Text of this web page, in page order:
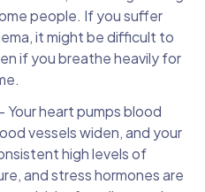
people. If you suffer
it might be difficult to
if you breathe heavily for
heart pumps blood
vessels widen, and your
high levels of
and stress hormones are